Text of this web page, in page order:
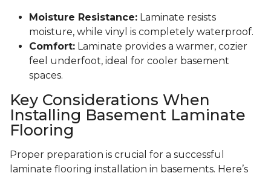
Moisture Resistance: Laminate resists
moisture, while vinyl is completely waterproof.
Comfort: Laminate provides a warmer, cozier
feel underfoot, ideal for cooler basement
spaces.
Key Considerations When
Installing Basement Laminate
Flooring
Proper preparation is crucial for a successful
laminate flooring installation in basements. Here’s